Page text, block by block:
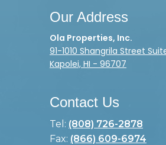
Our Address
Ola Properties, Inc.
91-1010 Shangrila Street
Kapolei, HI - 96707
Contact Us
Tel: (808) 726-2878
Fax: (866) 609-6974